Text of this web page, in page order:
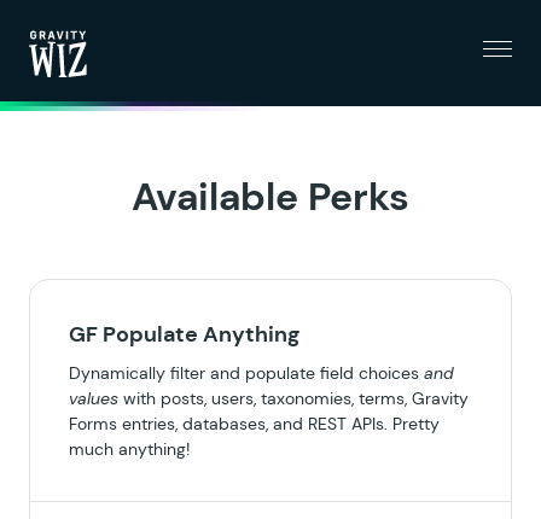
Available Perks
GF Populate Anything
Dynamically filter and populate field choices and
values with posts, users, taxonomies, terms, Gravity
Forms entries, databases, and REST APIs. Pretty
much anything!